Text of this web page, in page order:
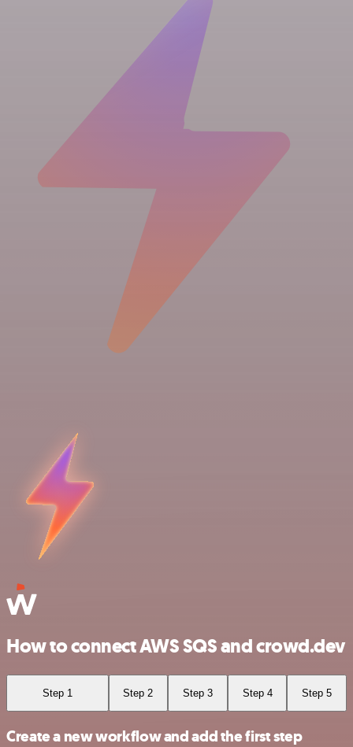
How to connect AWS SQS and crowd.dev
Step 1 Step 2 Step 3 Step 4 Step 5
Create a new workflow and add the first step